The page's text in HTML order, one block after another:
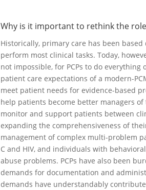
Why is it important to rethink the role
Historically, primary care has been based
perform most clinical tasks. Today,
not impossible, for PCPs to do everything
patient care expectations of a modern-
meet patient needs for evidence-based
help patients become better managers
monitor and support patients between
expanding the comprehensiveness of
management of complex multi-problem
C and HIV, and individuals with
abuse problems. PCPs have also been
demands for documentation and
demands have understandably